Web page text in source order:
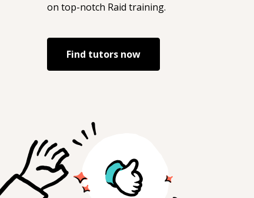
on top-notch Raid training.
Find tutors now